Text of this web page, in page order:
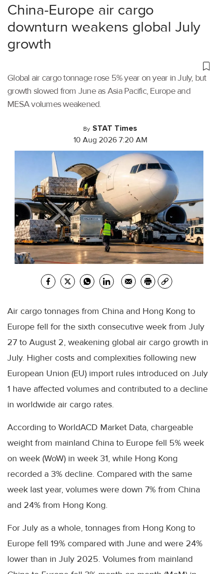
China-Europe air cargo
downturn weakens global July
growth
Global air cargo tonnage rose 5% year on year in July, but
growth slowed from June as Asia Pacific, Europe and
MESA volumes weakened.
By STAT Times
10 Aug 2026 7:20 AM
Air cargo tonnages from China and Hong Kong to
Europe fell for the sixth consecutive week from July
27 to August 2, weakening global air cargo growth in
July. Higher costs and complexities following new
European Union (EU) import rules introduced on July
1 have affected volumes and contributed to a decline
in worldwide air cargo rates.
According to WorldACD Market Data, chargeable
weight from mainland China to Europe fell 5% week
on week (WoW) in week 31, while Hong Kong
recorded a 3% decline. Compared with the same
week last year, volumes were down 7% from China
and 24% from Hong Kong.
For July as a whole, tonnages from Hong Kong to
Europe fell 19% compared with June and were 24%
lower than in July 2025. Volumes from mainland